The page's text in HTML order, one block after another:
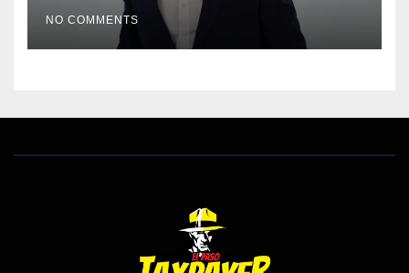
EL PASO MATTERS HIT PIECE
NO COMMENTS